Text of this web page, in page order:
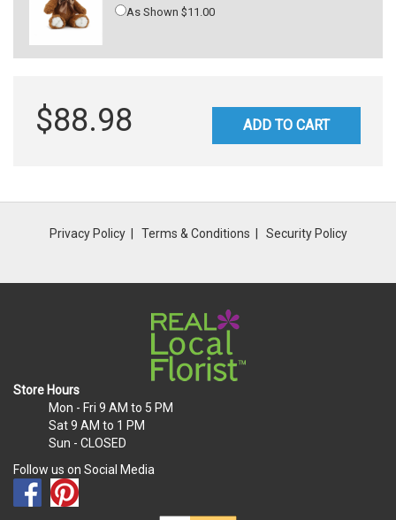
As Shown $11.00
$88.98 ADD TO CART
Privacy Policy Terms & Conditions Security Policy
Store Hours
Mon - Fri 9 AM to 5 PM
Sat9 AM to 1 PM
Sun - CLOSED
Follow us on Social Media